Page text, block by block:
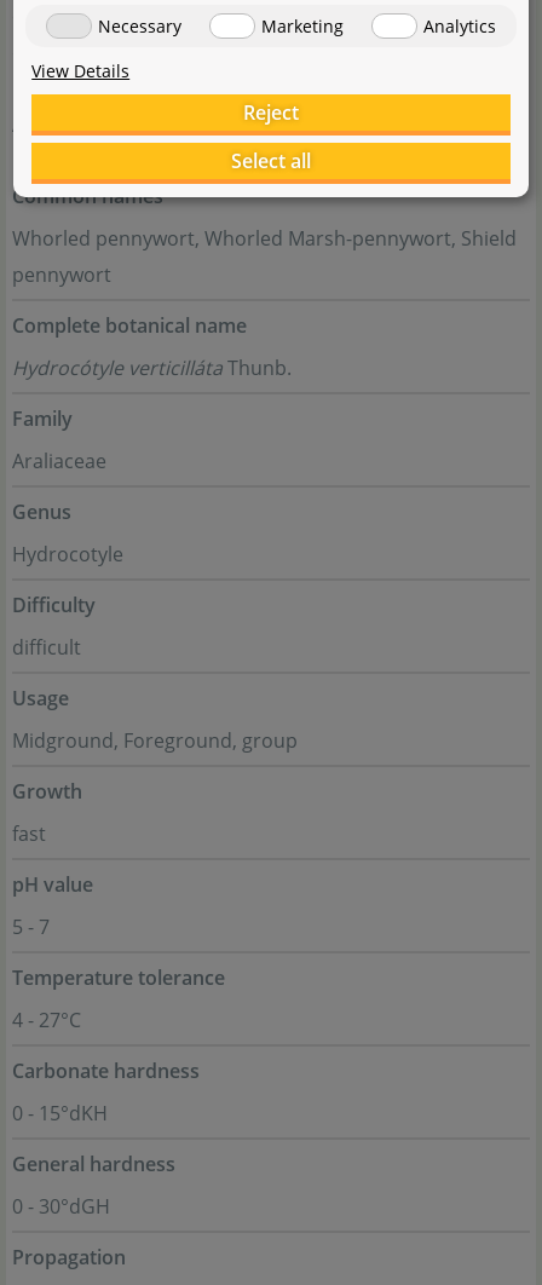
dwarfism so many hobbyists covet in this plant will
A striking difference to H. (read more)
Common names
Whorled pennywort, Whorled Marsh-pennywort, Shield
pennywort
Complete botanical name
Hydrocótyle verticillátaThunb.
Family
Araliaceae
Genus
Hydrocotyle
Difficulty
difficult
Usage
Midground, Foreground, group
Growth
fast
pH value
5 - 7
Temperature tolerance
4 - 27°C
Carbonate hardness
0 - 15°dKH
General hardness
0 - 30°dGH
Propagation
Necessary
Marketing
Analytics
View Details
Reject
Select all